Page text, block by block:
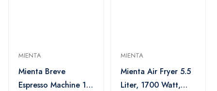
MIENTA
Mienta Breve
Espresso Machine 15
MIENTA
Mienta Air Fryer 5.5
Liter, 1700 Watt,